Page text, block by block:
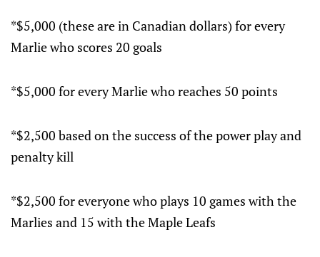
*$5,000 (these are in Canadian dollars) for every
Marlie who scores 20 goals
*$5,000 for every Marlie who reaches 50 points
*$2,500 based on the success of the power play and
penalty kill
*$2,500 for everyone who plays 10 games with the
Marlies and 15 with the Maple Leafs